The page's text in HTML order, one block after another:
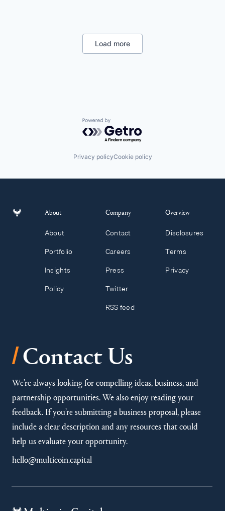
Renewable Energy
Technology, Information and Internet
Load more
Powered by Getro.com
Privacy policyCookie policy
About
About
Portfolio
Insights
Policy
Company
Contact
Careers
Press
Twitter
RSS feed
Overview
Disclosures
Terms
Privacy
/Contact Us
We’re always looking for compelling ideas, business, and
partnership opportunities. We also enjoy reading your
feedback. If you’re submitting a business proposal, please
include a clear description and any resources that could
help us evaluate your opportunity.
hello@multicoin.capital